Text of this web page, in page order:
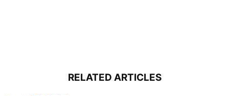
RELATED ARTICLES